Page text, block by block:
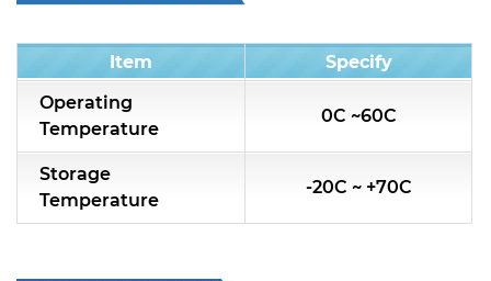
Item
Specify
Operating
Temperature
0C ~60C
Storage
Temperature
-20C ~ +70C